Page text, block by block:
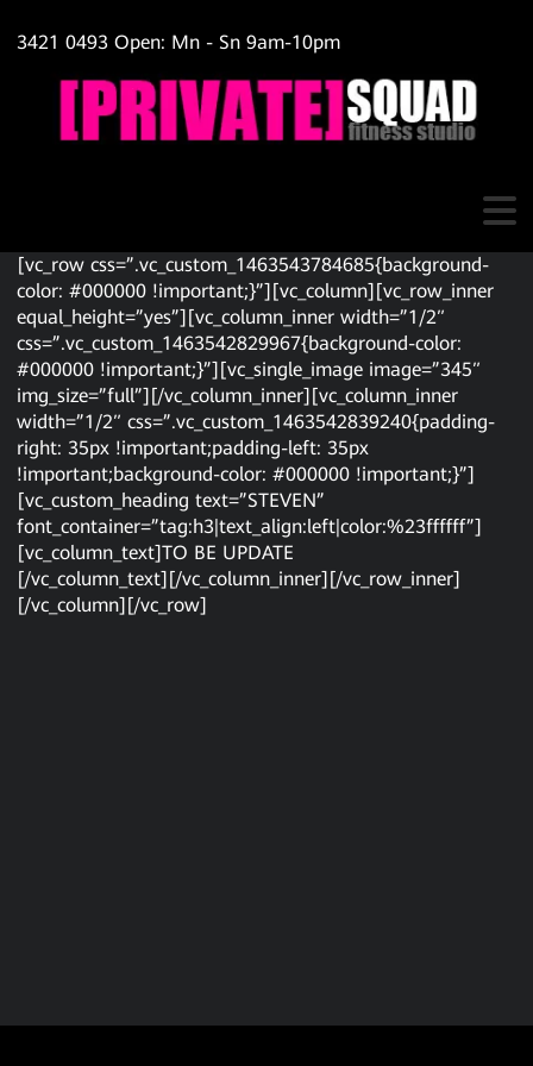
3421 0493 Open: Mn - Sn 9am-10pm
[vc_row css=”.vc_custom_1463543784685{background-
color: #000000 !important;}”][vc_column][vc_row_inner
equal_height=”yes”][vc_column_inner width=”1/2″
css=”.vc_custom_1463542829967{background-color:
#000000 !important;}”][vc_single_image image=”345″
img_size=”full”][/vc_column_inner][vc_column_inner
width=”1/2″ css=”.vc_custom_1463542839240{padding-
right: 35px !important;padding-left: 35px
!important;background-color: #000000 !important;}”]
[vc_custom_heading text=”STEVEN”
font_container=”tag:h3|text_align:left|color:%23ffffff”]
[vc_column_text]TO BE UPDATE
[/vc_column_text][/vc_column_inner][/vc_row_inner]
[/vc_column][/vc_row]